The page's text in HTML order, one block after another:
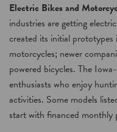
Electric Bikes and
industries are getting
created its initial
motorcycles; newer
powered bicycles. The
enthusiasts who enjoy
activities. Some models
start with financed monthly